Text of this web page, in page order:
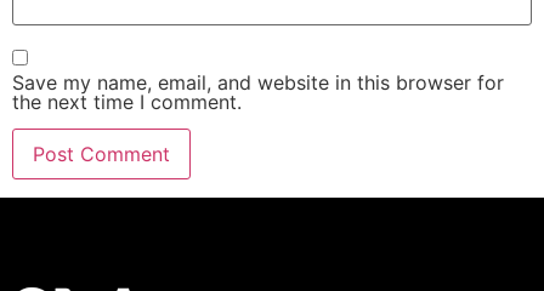
Save my name, email, and website in this browser for
the next time I comment.